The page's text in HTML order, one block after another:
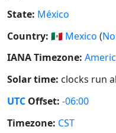
State: México
Country: 🇲🇽 Mexico (
IANA Timezone:
Solar time: clocks run
UTC Offset: -06:00
Timezone: CST